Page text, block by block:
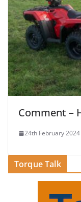
Comment –
24th February 2024
Torque Talk